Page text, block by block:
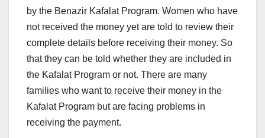
by the Benazir Kafalat Program. Women who have
not received the money yet are told to review their
complete details before receiving their money. So
that they can be told whether they are included in
the Kafalat Program or not. There are many
families who want to receive their money in the
Kafalat Program but are facing problems in
receiving the payment.